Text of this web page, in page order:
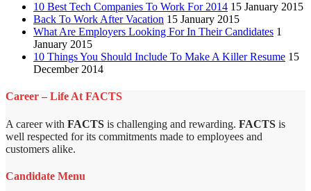
10 Best Tech Companies To Work For 2014 15 January 2015
Back To Work After Vacation 15 January 2015
What Are Employers Looking For In Their Candidates 1
January 2015
10 Things You Should Include To Make A Killer Resume 15
December 2014
Career – Life At FACTS
A career with FACTS is challenging and rewarding. FACTS is
well respected for its commitments made to employees and
customers alike.
Candidate Menu